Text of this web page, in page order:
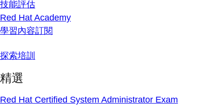
技能評估
Red Hat Academy
學習內容訂閱
探索培訓
精選
Red Hat Certified System Administrator Exam